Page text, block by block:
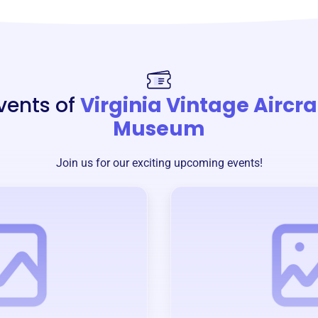
of Virginia Vintage
Museum
Join us for our exciting upcoming events!